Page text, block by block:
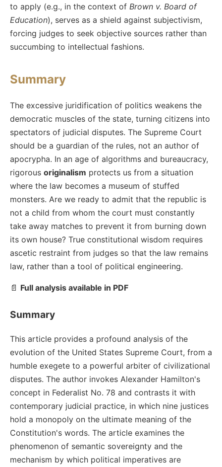
to apply (e.g., in the context of Brown v. Board of
Education), serves as a shield against subjectivism,
forcing judges to seek objective sources rather than
succumbing to intellectual fashions.
Summary
The excessive juridification of politics weakens the
democratic muscles of the state, turning citizens into
spectators of judicial disputes. The Supreme Court
should be a guardian of the rules, not an author of
apocrypha. In an age of algorithms and bureaucracy,
rigorous originalism protects us from a situation
where the law becomes a museum of stuffed
monsters. Are we ready to admit that the republic is
not a child from whom the court must constantly
take away matches to prevent it from burning down
its own house? True constitutional wisdom requires
ascetic restraint from judges so that the law remains
law, rather than a tool of political engineering.
📄 Full analysis available in PDF
Summary
This article provides a profound analysis of the
evolution of the United States Supreme Court, from a
humble exegete to a powerful arbiter of civilizational
disputes. The author invokes Alexander Hamilton's
concept in Federalist No. 78 and contrasts it with
contemporary judicial practice, in which nine justices
hold a monopoly on the ultimate meaning of the
Constitution's words. The article examines the
phenomenon of semantic sovereignty and the
mechanism by which political imperatives are